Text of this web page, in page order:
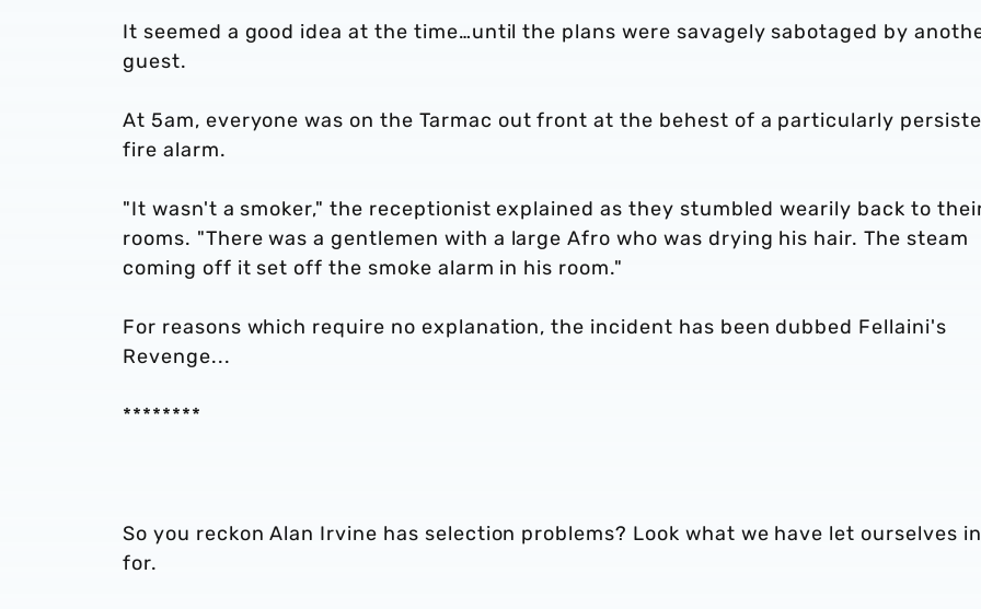
It seemed a good idea at the time…until the plans were savagely sabotaged by
guest.
At 5am, everyone was on the Tarmac out front at the behest of a particularly
fire alarm.
"It wasn't a smoker," the receptionist explained as they stumbled wearily back to
rooms. "There was a gentlemen with a large Afro who was drying his hair. The steam
coming off it set off the smoke alarm in his room."
For reasons which require no explanation, the incident has been dubbed Fellaini's
Revenge...
********
So you reckon Alan Irvine has selection problems? Look what we have let ourselves in
for.